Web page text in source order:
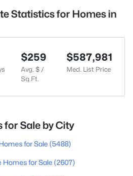
Statistics for Homes in
$259
Avg. $ /
Sq.Ft.
$587,981
Med. List Price
for Sale by City
for Sale (5488)
Homes for Sale (2607)